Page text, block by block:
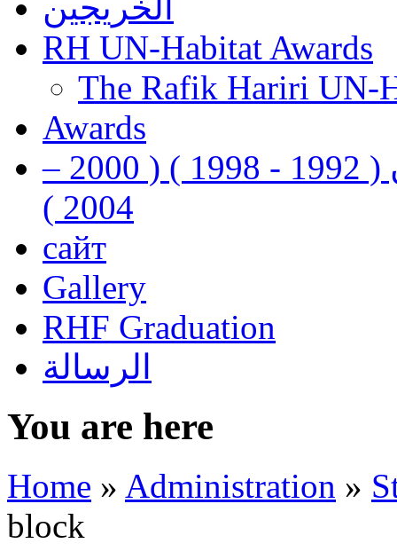
RH UN-Habitat Awards
The Rafik Hariri UN-
Awards
رفيق الحريري رئيس وزراء لبنان ( 1992 - 1998 ) ( 2000 –
2004 )
сайт
Gallery
RHF Graduation
الرسالة
You are here
Home » Administration »
block